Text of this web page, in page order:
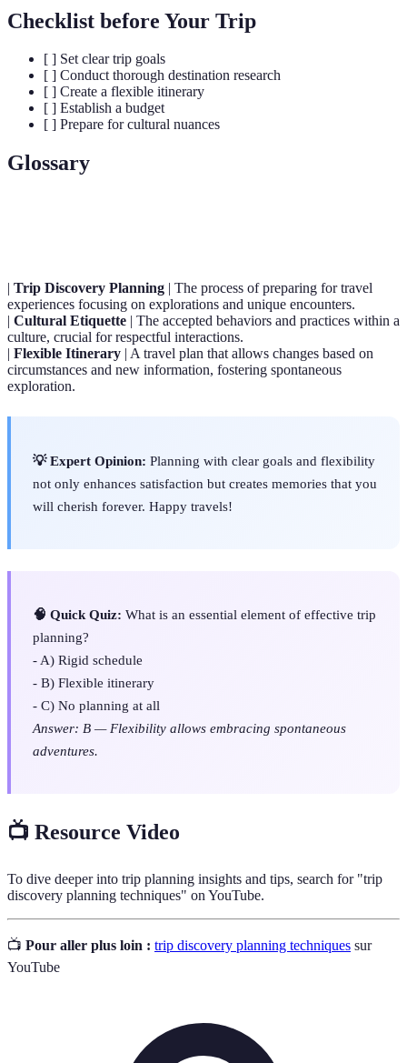
Checklist before Your Trip
[ ] Set clear trip goals
[ ] Conduct thorough destination research
[ ] Create a flexible itinerary
[ ] Establish a budget
[ ] Prepare for cultural nuances
Glossary
| Trip Discovery Planning | The process of preparing for travel
experiences focusing on explorations and unique encounters.
| Cultural Etiquette | The accepted behaviors and practices within a
culture, crucial for respectful interactions.
| Flexible Itinerary | A travel plan that allows changes based on
circumstances and new information, fostering spontaneous
exploration.
💡 Expert Opinion: Planning with clear goals and flexibility
not only enhances satisfaction but creates memories that you
will cherish forever. Happy travels!
🧠 Quick Quiz: What is an essential element of effective trip
planning?
- A) Rigid schedule
- B) Flexible itinerary
- C) No planning at all
Answer: B — Flexibility allows embracing spontaneous
adventures.
📺 Resource Video
To dive deeper into trip planning insights and tips, search for "trip
discovery planning techniques" on YouTube.
📺 Pour aller plus loin : trip discovery planning techniques sur
YouTube